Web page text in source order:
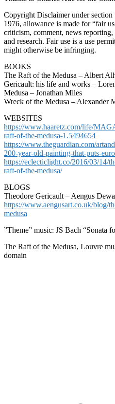
Copyright Disclaimer under
1976, allowance is made for “fair
criticism, comment, news
and research. Fair use is a use
might otherwise be infringing.
BOOKS
The Raft of the Medusa – Albert
Gericault: his life and works –
Medusa – Jonathan Miles
Wreck of the Medusa – Alexander
WEBSITES
https://www.haaretz.com/life/
raft-of-the-medusa-1.5494654
https://www.theguardian.com/
200-year-old-painting-that-puts-
https://eclecticlight.co/2016/03/14/
raft-of-the-medusa/
BLOGS
Theodore Gericault – Aengus
https://www.aengusart.co.uk/blog/
medusa
”Theme” music: JS Bach
The Raft of the Medusa, Louvre
domain